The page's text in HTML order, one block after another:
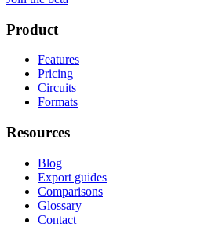
Product
Features
Pricing
Circuits
Formats
Resources
Blog
Export guides
Comparisons
Glossary
Contact